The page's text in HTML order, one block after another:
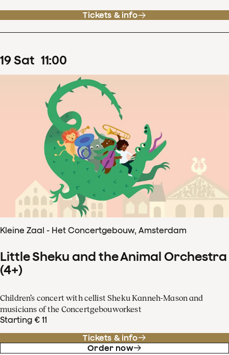
Tickets & info
19Sat 11:00
Kleine Zaal - Het Concertgebouw, Amsterdam
Little Sheku and the Animal Orchestra
(4+)
Children’s concert with cellist Sheku Kanneh-Mason and
musicians of the Concertgebouworkest
Starting € 11
Tickets & info
Order now